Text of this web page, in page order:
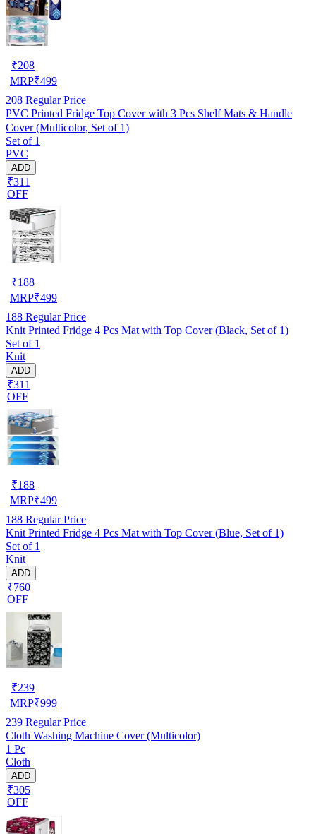
₹208
MRP₹499
208 Regular Price
PVC Printed Fridge Top Cover with 3 Pcs Shelf Mats & Handle
Cover (Multicolor, Set of 1)
Set of 1
PVC
ADD
₹311
OFF
₹188
MRP₹499
188 Regular Price
Knit Printed Fridge 4 Pcs Mat with Top Cover (Black, Set of 1)
Set of 1
Knit
ADD
₹311
OFF
₹188
MRP₹499
188 Regular Price
Knit Printed Fridge 4 Pcs Mat with Top Cover (Blue, Set of 1)
Set of 1
Knit
ADD
₹760
OFF
₹239
MRP₹999
239 Regular Price
Cloth Washing Machine Cover (Multicolor)
1 Pc
Cloth
ADD
₹305
OFF